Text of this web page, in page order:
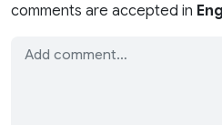
comments are accepted in